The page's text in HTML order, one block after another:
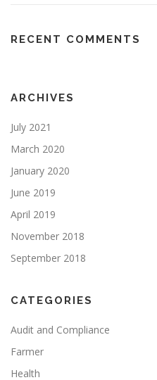
RECENT COMMENTS
ARCHIVES
July 2021
March 2020
January 2020
June 2019
April 2019
November 2018
September 2018
CATEGORIES
Audit and Compliance
Farmer
Health